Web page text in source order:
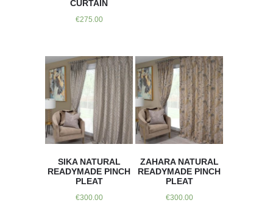
CURTAIN
€275.00
SIKA NATURAL
READYMADE PINCH
PLEAT
€300.00
ZAHARA NATURAL
READYMADE PINCH
PLEAT
€300.00